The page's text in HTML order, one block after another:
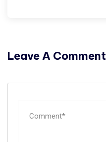
Leave A Comment